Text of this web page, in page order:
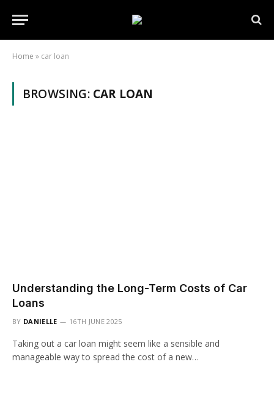
Home » car loan
BROWSING: CAR LOAN
Understanding the Long-Term Costs of Car
Loans
BY DANIELLE 16TH JUNE 2025
Taking out a car loan might seem like a sensible and
manageable way to spread the cost of a new…